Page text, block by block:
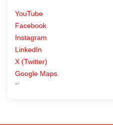
YouTube
Facebook
Instagram
LinkedIn
X (Twitter)
Google Maps
“`